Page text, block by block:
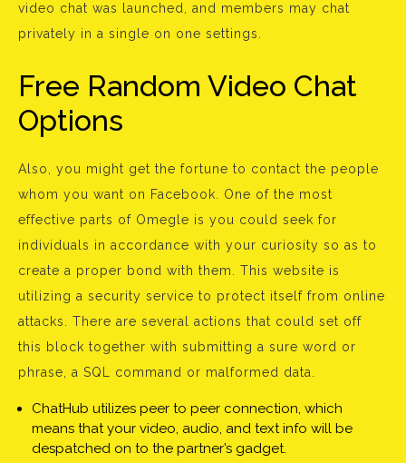
video chat was launched, and members may chat
privately in a single on one settings.
Free Random Video Chat
Options
Also, you might get the fortune to contact the people
whom you want on Facebook. One of the most
effective parts of Omegle is you could seek for
individuals in accordance with your curiosity so as to
create a proper bond with them. This website is
utilizing a security service to protect itself from online
attacks. There are several actions that could set off
this block together with submitting a sure word or
phrase, a SQL command or malformed data.
ChatHub utilizes peer to peer connection, which
means that your video, audio, and text info will be
despatched on to the partner’s gadget.